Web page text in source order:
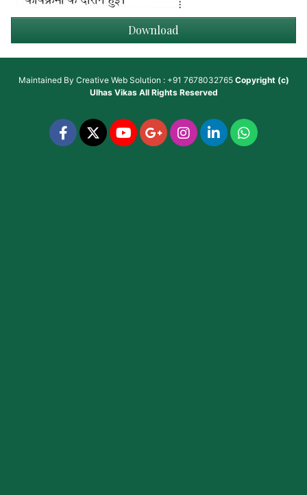
Download
Maintained By Creative Web Solution : +91 7678032765 Copyright (c)
Ulhas VikasAll Rights Reserved